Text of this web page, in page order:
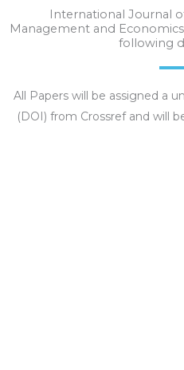
International Journal
Management and
following
All Papers will be assigned a
(DOI) from Crossref and will